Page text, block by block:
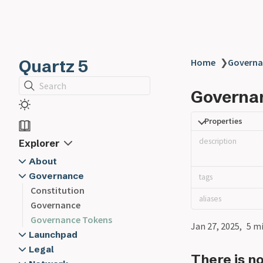
Quartz 5
Search
Explorer
About
Glossary
@Alien
@Delegate
@Executive
@Executive Lead
@Member
Contracts
FAQ
Mission
Our Team
Roadmap
Governance
Constitution
Governance
Governance Tokens
Launchpad
Launchpad Disclaimer
Legal
Home ❯
Properties
description
tags
aliases
Jan 27, 2025 5
There is